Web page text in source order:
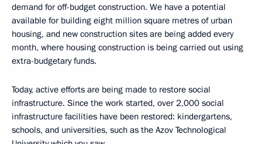
demand for off-budget construction. We have a potential
available for building eight million square metres of urban
housing, and new construction sites are being added every
month, where housing construction is being carried out using
extra-budgetary funds.
Today, active efforts are being made to restore social
infrastructure. Since the work started, over 2,000 social
infrastructure facilities have been restored: kindergartens,
schools, and universities, such as the Azov Technological